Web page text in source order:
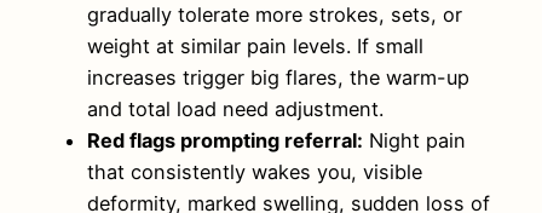
gradually tolerate more strokes, sets, or
weight at similar pain levels. If small
increases trigger big flares, the warm-up
and total load need adjustment.
Red flags prompting referral: Night pain
that consistently wakes you, visible
deformity, marked swelling, sudden loss of